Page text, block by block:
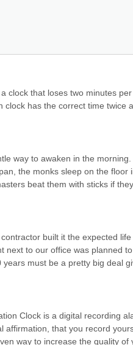
clock that loses two minutes
has the correct time twice
way to awaken in the
the monks sleep on the floor
beat them with sticks if
built it the expected
to our office was planned
must be a pretty big deal
Clock is a digital recording
affirmation, that you record
way to increase the quality of